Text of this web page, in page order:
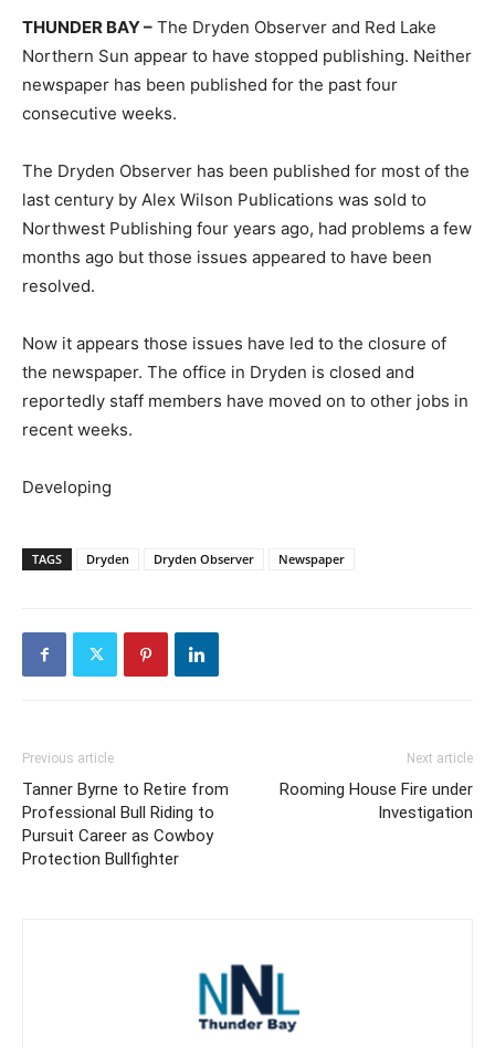
THUNDER BAY – The Dryden Observer and Red Lake
Northern Sun appear to have stopped publishing. Neither
newspaper has been published for the past four
consecutive weeks.
The Dryden Observer has been published for most of the
last century by Alex Wilson Publications was sold to
Northwest Publishing four years ago, had problems a few
months ago but those issues appeared to have been
resolved.
Now it appears those issues have led to the closure of
the newspaper. The office in Dryden is closed and
reportedly staff members have moved on to other jobs in
recent weeks.
Developing
TAGS Dryden Dryden Observer Newspaper
Previous article
Tanner Byrne to Retire from
Professional Bull Riding to
Pursuit Career as Cowboy
Protection Bullfighter
Next article
Rooming House Fire under
Investigation